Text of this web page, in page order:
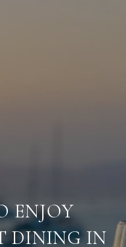
ENJOY
DINING IN